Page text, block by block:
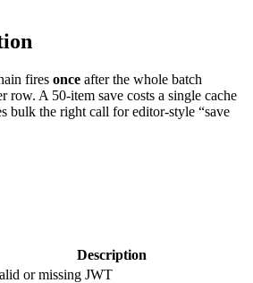
fires once after the whole batch
row. A 50-item save costs a single cache
bulk the right call for editor-style “save
Description
or missing JWT